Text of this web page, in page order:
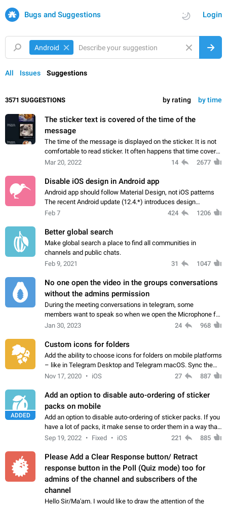
Login
Bugs and Suggestions
Android
All Issues Suggestions
by rating by time
3571 SUGGESTIONS
The sticker text is covered of the time of the
message
The time of the message is displayed on the sticker. It is not
comfortable to read sticker. It often happens that time covers
part of the text on the sticker. And if the sticker is sent from
Mar 20, 2022 14 2677
Disable iOS design in Android app
Android app should follow Material Design, not iOS patterns
The recent Android update (12.4.*) introduces design
elements directly ported from iOS, creating a non-native
Feb 7 424 1206
Better global search
Make global search a place to find all communities in
channels and public chats.
Feb 9, 2021
31 1047
No one open the video in the groups conversations
without the admins permission
During the meeting conversations in telegram, some
members want to speak so when we open the Microphone for
them to speak, they open video with sexual content. This
Jan 30, 2023 24 968
Custom icons for folders
Add the ability to choose icons for folders on mobile platforms
– like in Telegram Desktop and Telegram macOS. Sync them
on all devices. Use cases - Find folders you're looking for
Nov 17, 2020 iOS 27 887
ADDED
Add an option to disable auto-ordering of sticker
packs on mobile
Add an option to disable auto-ordering of sticker packs. If you
have a lot of packs, it make sense to order them in a way that
makes it easy for you to find the right sticker. This has been
Sep 19, 2022 Fixed iOS 221 885
Please Add a Clear Response button/ Retract
response button in the Poll (Quiz mode) too for
admins of the channel and subscribers of the
channel
Hello Sir/Ma'am. I would like to draw the attention of the